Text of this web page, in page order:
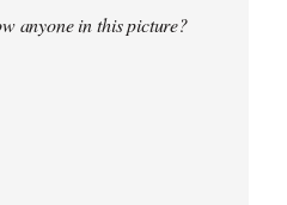
anyone in this picture?